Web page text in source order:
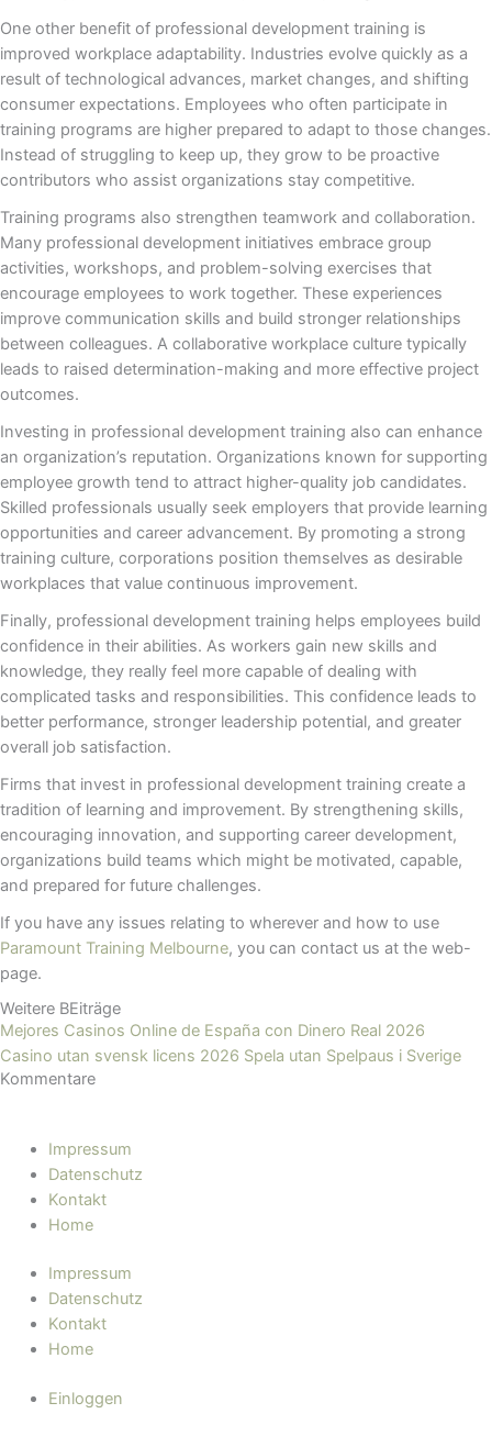
One other benefit of professional development training is
improved workplace adaptability. Industries evolve quickly as a
result of technological advances, market changes, and shifting
consumer expectations. Employees who often participate in
training programs are higher prepared to adapt to those changes.
Instead of struggling to keep up, they grow to be proactive
contributors who assist organizations stay competitive.
Training programs also strengthen teamwork and collaboration.
Many professional development initiatives embrace group
activities, workshops, and problem-solving exercises that
encourage employees to work together. These experiences
improve communication skills and build stronger relationships
between colleagues. A collaborative workplace culture typically
leads to raised determination-making and more effective project
outcomes.
Investing in professional development training also can enhance
an organization’s reputation. Organizations known for supporting
employee growth tend to attract higher-quality job candidates.
Skilled professionals usually seek employers that provide learning
opportunities and career advancement. By promoting a strong
training culture, corporations position themselves as desirable
workplaces that value continuous improvement.
Finally, professional development training helps employees build
confidence in their abilities. As workers gain new skills and
knowledge, they really feel more capable of dealing with
complicated tasks and responsibilities. This confidence leads to
better performance, stronger leadership potential, and greater
overall job satisfaction.
Firms that invest in professional development training create a
tradition of learning and improvement. By strengthening skills,
encouraging innovation, and supporting career development,
organizations build teams which might be motivated, capable,
and prepared for future challenges.
If you have any issues relating to wherever and how to use
Paramount Training Melbourne, you can contact us at the web-
page.
Weitere BEiträge
Mejores Casinos Online de España con Dinero Real 2026
Casino utan svensk licens 2026 Spela utan Spelpaus i Sverige
Kommentare
Impressum
Datenschutz
Kontakt
Home
Impressum
Datenschutz
Kontakt
Home
Einloggen